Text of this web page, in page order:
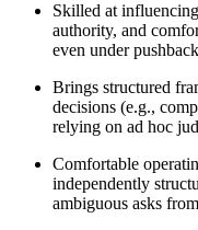
Skilled at
authority, and
even under
Brings structured
decisions (e.g.,
relying on ad hoc
Comfortable
independently
ambiguous asks